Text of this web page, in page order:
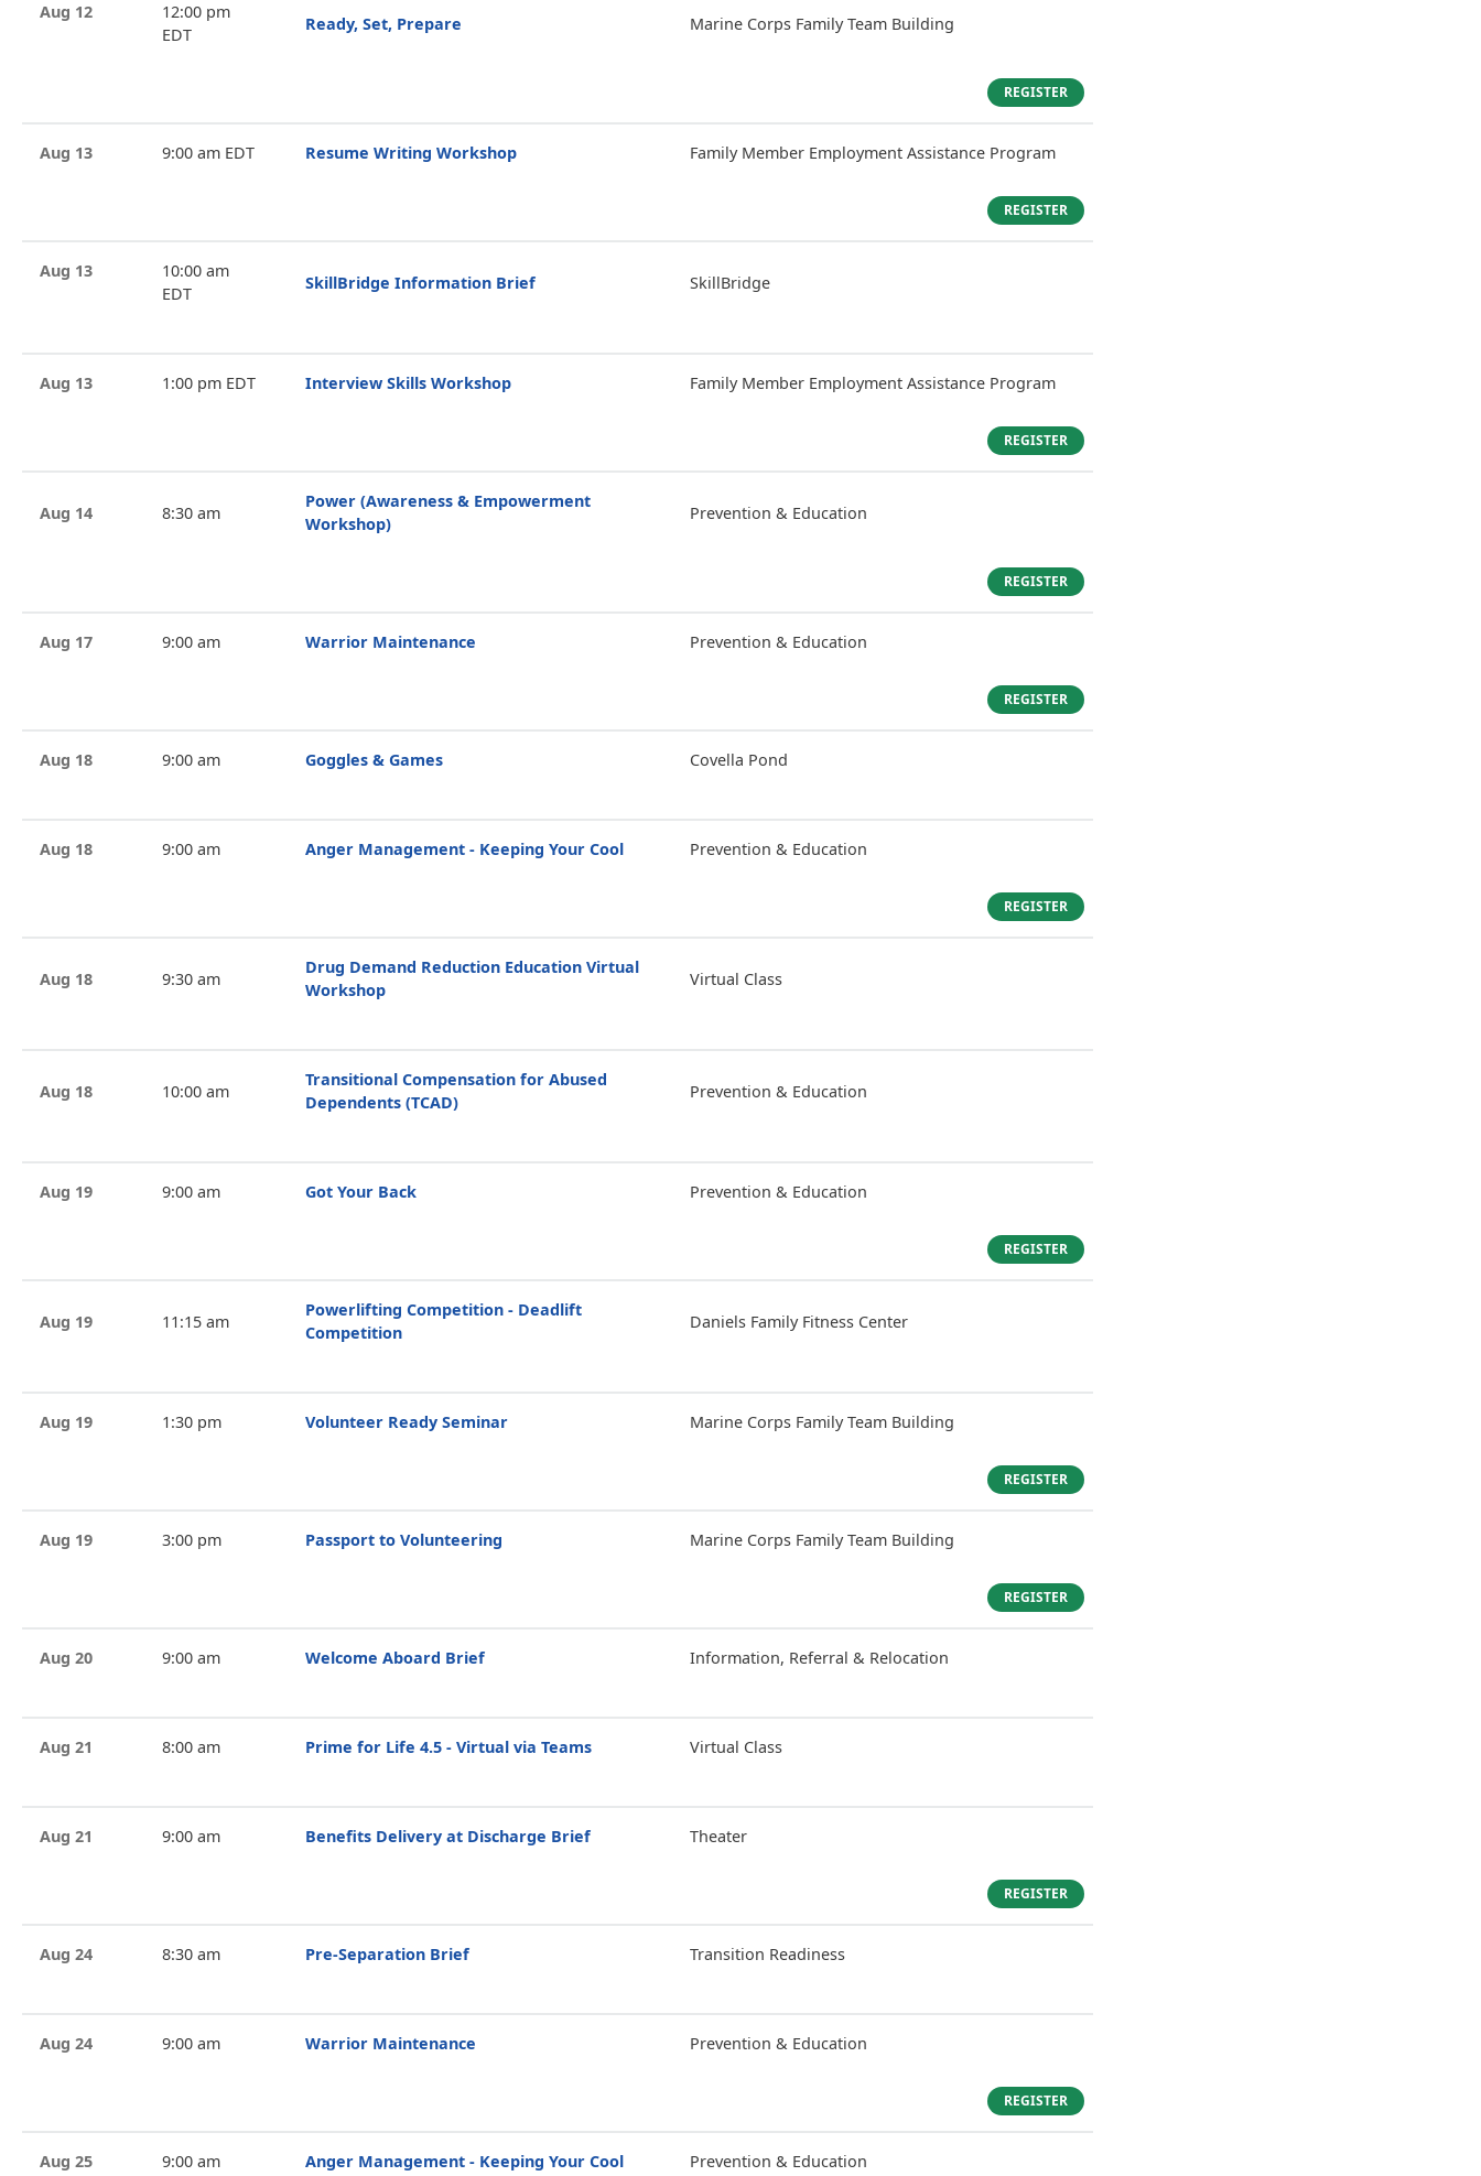
Aug 12
12:00 pm
EDT
Ready, Set, Prepare Marine Corps Family Team Building
REGISTER
Aug 13 9:00 am EDT Resume Writing Workshop Family Member Employment Assistance Program
REGISTER
Aug 13
10:00 am
EDT
SkillBridge Information Brief SkillBridge
Aug 13 1:00 pm EDT Interview Skills Workshop Family Member Employment Assistance Program
REGISTER
Aug 14 8:30 am
Power (Awareness & Empowerment
Workshop)
Prevention & Education
REGISTER
Aug 17 9:00 am Warrior Maintenance Prevention & Education
REGISTER
Aug 18 9:00 am Goggles & Games Covella Pond
Aug 18 9:00 am Anger Management - Keeping Your Cool Prevention & Education
REGISTER
Aug 18 9:30 am
Drug Demand Reduction Education Virtual
Workshop
Virtual Class
Aug 18 10:00 am
Transitional Compensation for Abused
Dependents (TCAD)
Prevention & Education
Aug 19 9:00 am Got Your Back Prevention & Education
REGISTER
Aug 19 11:15 am
Powerlifting Competition - Deadlift
Competition
Daniels Family Fitness Center
Aug 19 1:30 pm Volunteer Ready Seminar Marine Corps Family Team Building
REGISTER
Aug 19 3:00 pm Passport to Volunteering Marine Corps Family Team Building
REGISTER
Aug 20 9:00 am Welcome Aboard Brief Information, Referral & Relocation
Aug 21 8:00 am Prime for Life 4.5 - Virtual via Teams Virtual Class
Aug 21 9:00 am Benefits Delivery at Discharge Brief Theater
REGISTER
Aug 24 8:30 am Pre-Separation Brief Transition Readiness
Aug 24 9:00 am Warrior Maintenance Prevention & Education
REGISTER
Aug 25 9:00 am Anger Management - Keeping Your Cool Prevention & Education